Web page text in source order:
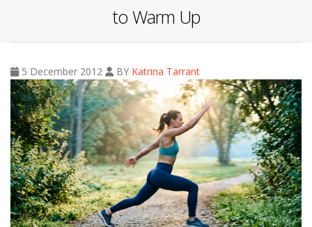
to Warm Up
5 December 2012 BY Katrina Tarrant